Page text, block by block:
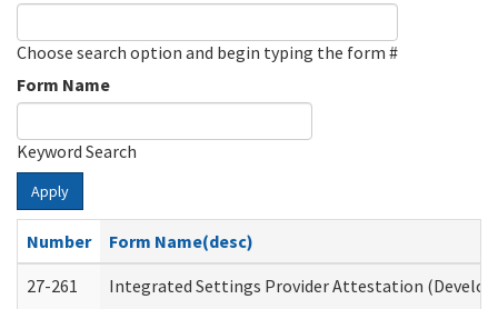
Choose search option and begin typing the form #
Form Name
Keyword Search
Apply
Number
Form Name(desc)
27-261
Integrated Settings Provider Attestation